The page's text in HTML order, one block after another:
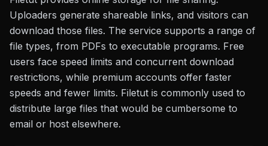
Uploaders generate shareable links, and visitors can
download those files. The service supports a range of
file types, from PDFs to executable programs. Free
users face speed limits and concurrent download
restrictions, while premium accounts offer faster
speeds and fewer limits. Filetut is commonly used to
distribute large files that would be cumbersome to
email or host elsewhere.